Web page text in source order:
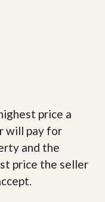
price a
will pay for
and the
price the seller